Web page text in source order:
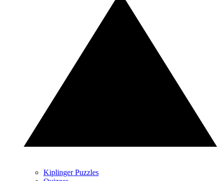
Kiplinger Puzzles